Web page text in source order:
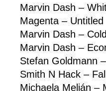
Marvin Dash –
Magenta – Untitled
Marvin Dash –
Marvin Dash –
Stefan Goldmann
Smith N Hack –
Michaela Melián –